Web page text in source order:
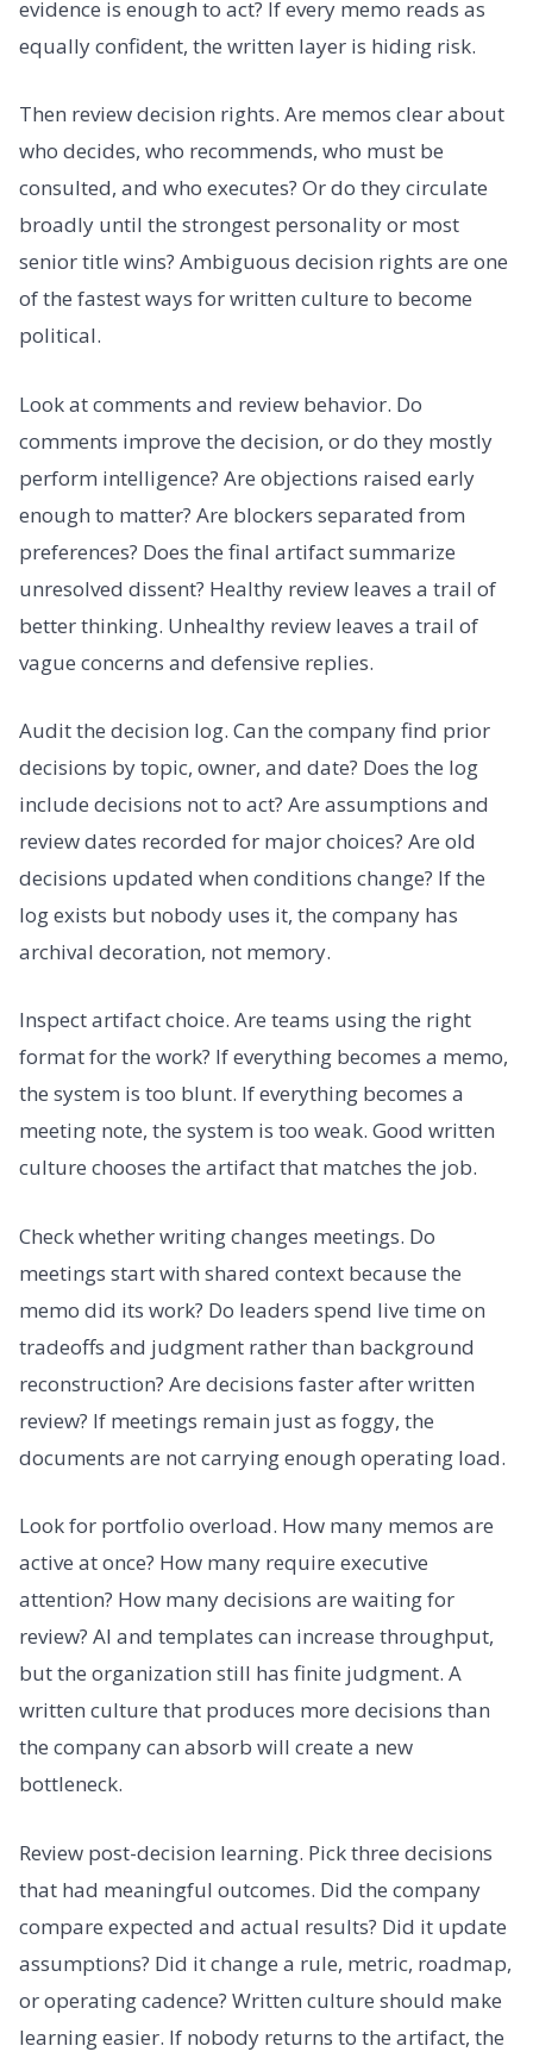
evidence is enough to act? If every memo reads as
equally confident, the written layer is hiding risk.
Then review decision rights. Are memos clear about
who decides, who recommends, who must be
consulted, and who executes? Or do they circulate
broadly until the strongest personality or most
senior title wins? Ambiguous decision rights are one
of the fastest ways for written culture to become
political.
Look at comments and review behavior. Do
comments improve the decision, or do they mostly
perform intelligence? Are objections raised early
enough to matter? Are blockers separated from
preferences? Does the final artifact summarize
unresolved dissent? Healthy review leaves a trail of
better thinking. Unhealthy review leaves a trail of
vague concerns and defensive replies.
Audit the decision log. Can the company find prior
decisions by topic, owner, and date? Does the log
include decisions not to act? Are assumptions and
review dates recorded for major choices? Are old
decisions updated when conditions change? If the
log exists but nobody uses it, the company has
archival decoration, not memory.
Inspect artifact choice. Are teams using the right
format for the work? If everything becomes a memo,
the system is too blunt. If everything becomes a
meeting note, the system is too weak. Good written
culture chooses the artifact that matches the job.
Check whether writing changes meetings. Do
meetings start with shared context because the
memo did its work? Do leaders spend live time on
tradeoffs and judgment rather than background
reconstruction? Are decisions faster after written
review? If meetings remain just as foggy, the
documents are not carrying enough operating load.
Look for portfolio overload. How many memos are
active at once? How many require executive
attention? How many decisions are waiting for
review? AI and templates can increase throughput,
but the organization still has finite judgment. A
written culture that produces more decisions than
the company can absorb will create a new
bottleneck.
Review post-decision learning. Pick three decisions
that had meaningful outcomes. Did the company
compare expected and actual results? Did it update
assumptions? Did it change a rule, metric, roadmap,
or operating cadence? Written culture should make
learning easier. If nobody returns to the artifact, the